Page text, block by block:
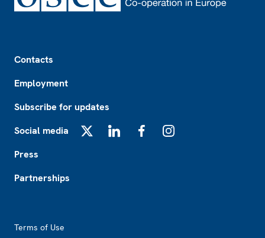
Contacts
Employment
Subscribe for updates
Social media
Press
Partnerships
Terms of Use